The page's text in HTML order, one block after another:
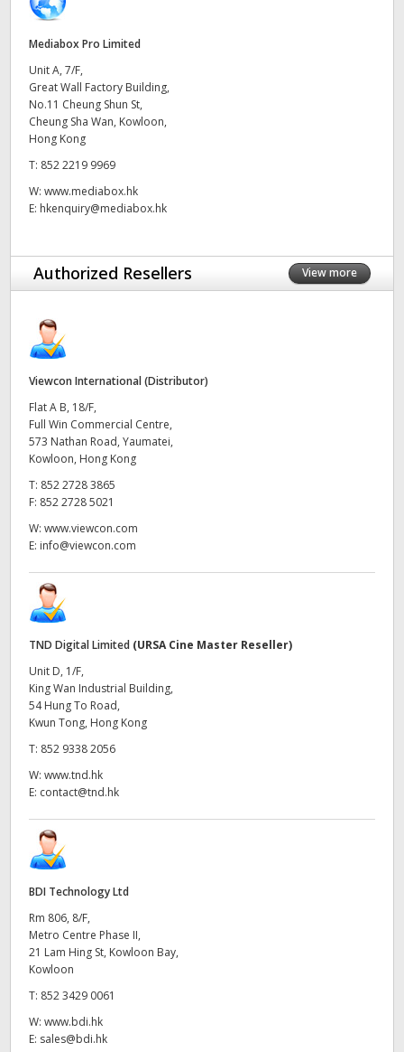
South Africa
Spain
Sweden
Chinese Taipei
UAE
United States
Mediabox Pro Limited
Unit A, 7/F,
Great Wall Factory Building,
No.11 Cheung Shun St,
Cheung Sha Wan, Kowloon,
Hong Kong
T: 852 2219 9969
W: www.mediabox.hk
E: hkenquiry@mediabox.hk
Authorized Resellers View more
Viewcon International (Distributor)
Flat A B, 18/F,
Full Win Commercial Centre,
573 Nathan Road, Yaumatei,
Kowloon, Hong Kong
T: 852 2728 3865
F: 852 2728 5021
W: www.viewcon.com
E: info@viewcon.com
TND Digital Limited (URSA Cine Master Reseller)
Unit D, 1/F,
King Wan Industrial Building,
54 Hung To Road,
Kwun Tong, Hong Kong
T: 852 9338 2056
W: www.tnd.hk
E: contact@tnd.hk
BDI Technology Ltd
Rm 806, 8/F,
Metro Centre Phase II,
21 Lam Hing St, Kowloon Bay,
Kowloon
T: 852 3429 0061
W: www.bdi.hk
E: sales@bdi.hk